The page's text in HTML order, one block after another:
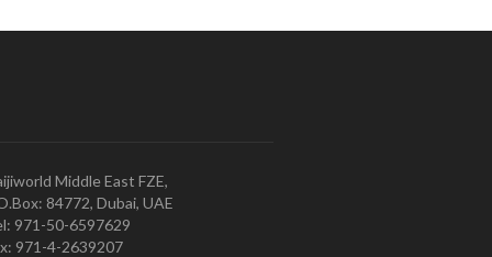
Middle East FZE,
84772, Dubai, UAE
971-50-6597629
971-4-2639207